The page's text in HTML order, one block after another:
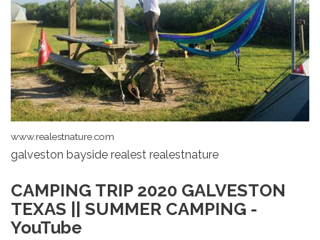
www.realestnature.com
galveston bayside realest realestnature
CAMPING TRIP 2020 GALVESTON
TEXAS || SUMMER CAMPING -
YouTube